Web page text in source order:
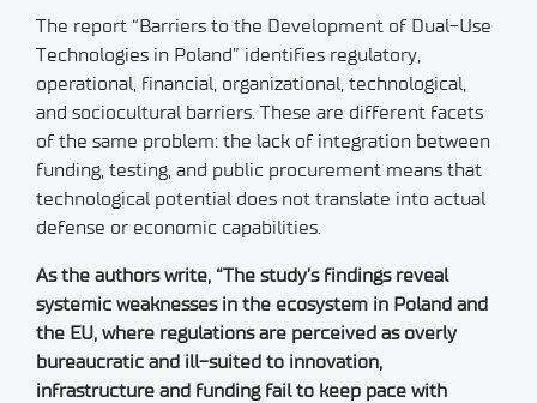
The report “Barriers to the Development of Dual-Use
Technologies in Poland” identifies regulatory,
operational, financial, organizational, technological,
and sociocultural barriers. These are different facets
of the same problem: the lack of integration between
funding, testing, and public procurement means that
technological potential does not translate into actual
defense or economic capabilities.
As the authors write, “The study’s findings reveal
systemic weaknesses in the ecosystem in Poland and
the EU, where regulations are perceived as overly
bureaucratic and ill-suited to innovation,
infrastructure and funding fail to keep pace with